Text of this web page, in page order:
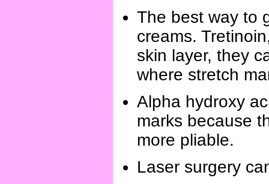
The best way to
creams.
skin layer, they
where stretch
Alpha hydroxy
marks because
more pliable.
Laser surgery